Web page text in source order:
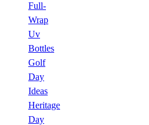
Full-
Wrap
Uv
Bottles
Golf
Day
Ideas
Heritage
Day